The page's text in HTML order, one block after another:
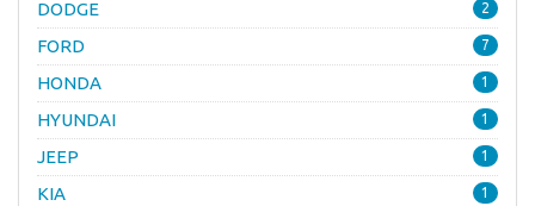
2
DODGE
7
FORD
1
HONDA
1
HYUNDAI
1
JEEP
1
KIA